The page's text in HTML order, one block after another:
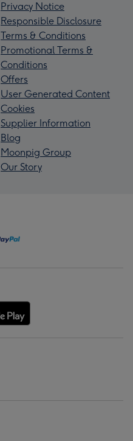
Privacy Notice
Responsible Disclosure
Terms & Conditions
Promotional Terms &
Conditions
Offers
User Generated Content
Cookies
Supplier Information
Blog
Moonpig Group
Our Story